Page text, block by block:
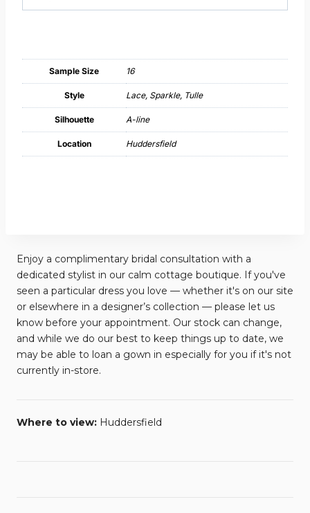
Sample Size 16
Style Lace, Sparkle, Tulle
Silhouette A-line
Location Huddersfield
Enjoy a complimentary bridal consultation with a
dedicated stylist in our calm cottage boutique. If you've
seen a particular dress you love — whether it's on our site
or elsewhere in a designer’s collection — please let us
know before your appointment. Our stock can change,
and while we do our best to keep things up to date, we
may be able to loan a gown in especially for you if it's not
currently in-store.
Where to view: Huddersfield